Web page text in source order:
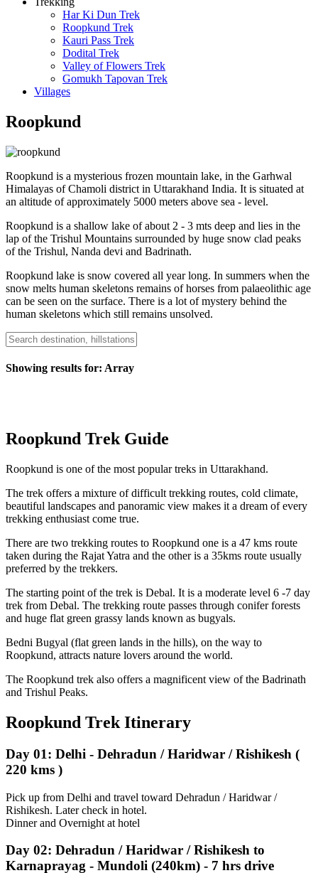
Har Ki Dun Trek
Roopkund Trek
Kauri Pass Trek
Dodital Trek
Valley of Flowers Trek
Gomukh Tapovan Trek
Villages
Roopkund
Roopkund is a mysterious frozen mountain lake, in the Garhwal
Himalayas of Chamoli district in Uttarakhand India. It is situated at
an altitude of approximately 5000 meters above sea - level.
Roopkund is a shallow lake of about 2 - 3 mts deep and lies in the
lap of the Trishul Mountains surrounded by huge snow clad peaks
of the Trishul, Nanda devi and Badrinath.
Roopkund lake is snow covered all year long. In summers when the
snow melts human skeletons remains of horses from palaeolithic age
can be seen on the surface. There is a lot of mystery behind the
human skeletons which still remains unsolved.
Showing results for: Array
Roopkund Trek Guide
Roopkund is one of the most popular treks in Uttarakhand.
The trek offers a mixture of difficult trekking routes, cold climate,
beautiful landscapes and panoramic view makes it a dream of every
trekking enthusiast come true.
There are two trekking routes to Roopkund one is a 47 kms route
taken during the Rajat Yatra and the other is a 35kms route usually
preferred by the trekkers.
The starting point of the trek is Debal. It is a moderate level 6 -7 day
trek from Debal. The trekking route passes through conifer forests
and huge flat green grassy lands known as bugyals.
Bedni Bugyal (flat green lands in the hills), on the way to
Roopkund, attracts nature lovers around the world.
The Roopkund trek also offers a magnificent view of the Badrinath
and Trishul Peaks.
Roopkund Trek Itinerary
Day 01: Delhi - Dehradun / Haridwar / Rishikesh (
220 kms )
Pick up from Delhi and travel toward Dehradun / Haridwar /
Rishikesh. Later check in hotel.
Dinner and Overnight at hotel
Day 02: Dehradun / Haridwar / Rishikesh to
Karnaprayag - Mundoli (240km) - 7 hrs drive